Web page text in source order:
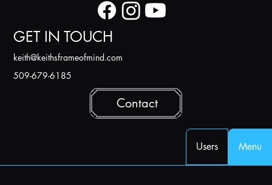
Users Menu
GET IN TOUCH
keith@keithsframeofmind.com
509-679-6185
Contact